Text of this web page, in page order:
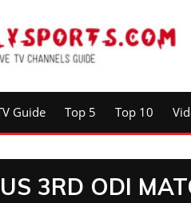
Guide Top 5 Top 10
3RD ODI